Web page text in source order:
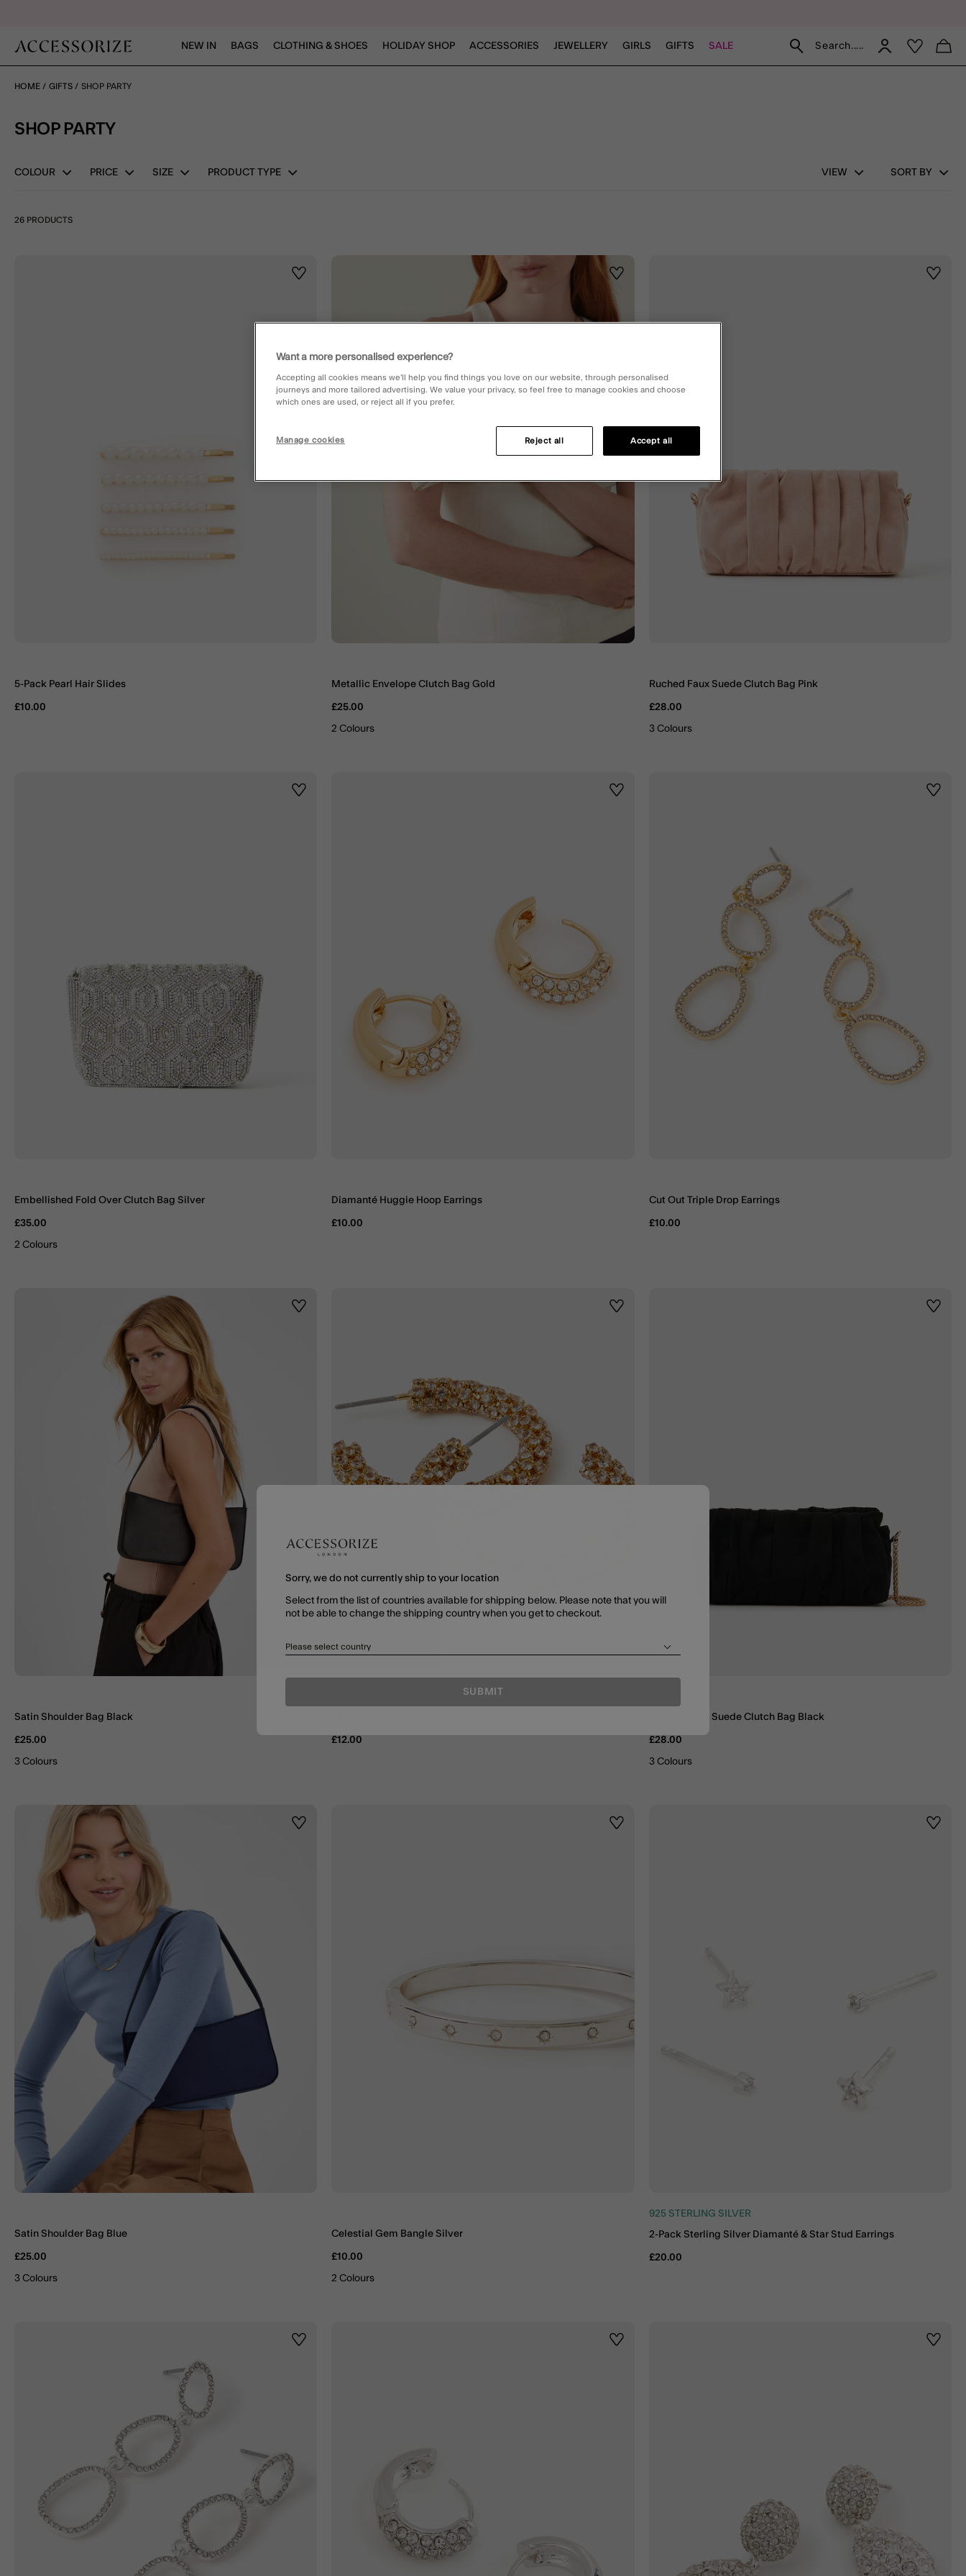
NEW IN BAGS CLOTHING & SHOES HOLIDAY SHOP ACCESSORIES JEWELLERY GIRLS GIFTS SALE Search.....
HOME GIFTS SHOP PARTY
SHOP PARTY
COLOUR PRICE SIZE PRODUCT TYPE VIEW SORT BY
26 PRODUCTS
Wishlist
5-Pack Pearl Hair Slides
£10.00
Wishlist
Metallic Envelope Clutch Bag Gold
£25.00
2 Colours
Ruched Faux Suede Clutch Bag Pink
£28.00
3 Colours
Wishlist
Embellished Fold Over Clutch Bag Silver
£35.00
2 Colours
Wishlist
Diamanté Huggie Hoop Earrings
£10.00
Cut Out Triple Drop Earrings
£10.00
Wishlist
Satin Shoulder Bag Black
£25.00
3 Colours
Wishlist
£12.00
Ruched Faux Suede Clutch Bag Black
£28.00
3 Colours
Wishlist
Satin Shoulder Bag Blue
£25.00
3 Colours
Wishlist
Celestial Gem Bangle Silver
£10.00
2 Colours
925 STERLING SILVER
2-Pack Sterling Silver Diamanté & Star Stud Earrings
£20.00
Wishlist Wishlist
Sorry, we do not currently ship to your location
Select from the list of countries available for shipping below. Please note that you will
not be able to change the shipping country when you get to checkout.
Please select country
SUBMIT
Want a more personalised experience?
Accepting all cookies means we’ll help you find things you love on our website, through personalised
journeys and more tailored advertising. We value your privacy, so feel free to manage cookies and choose
which ones are used, or reject all if you prefer.
Manage cookies Reject all Accept all